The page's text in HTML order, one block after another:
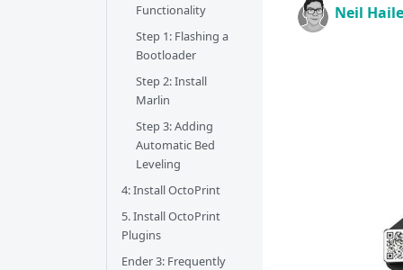
Functionality
Step 1: Flashing a
Bootloader
Step 2: Install
Marlin
Step 3: Adding
Automatic Bed
Leveling
4: Install OctoPrint
5. Install OctoPrint
Plugins
Ender 3: Frequently
Neil